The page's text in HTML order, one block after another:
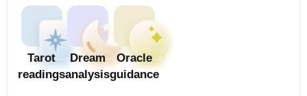
Tarot
readings
Dream
analysis
Oracle
guidance